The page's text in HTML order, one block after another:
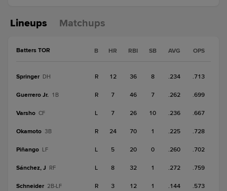
Lineups Matchups
Batters TOR B HR RBI SB AVG OPS
Springer DH R 12 36 8 .234 .713
Guerrero Jr. 1B R 7 46 7 .262 .699
Varsho CF L 7 26 10 .236 .667
Okamoto 3B R 24 70 1 .225 .728
Piñango LF L 5 20 0 .260 .702
Sánchez, J RF L 8 32 1 .272 .759
Schneider 2B-LF R 3 12 1 .144 .573